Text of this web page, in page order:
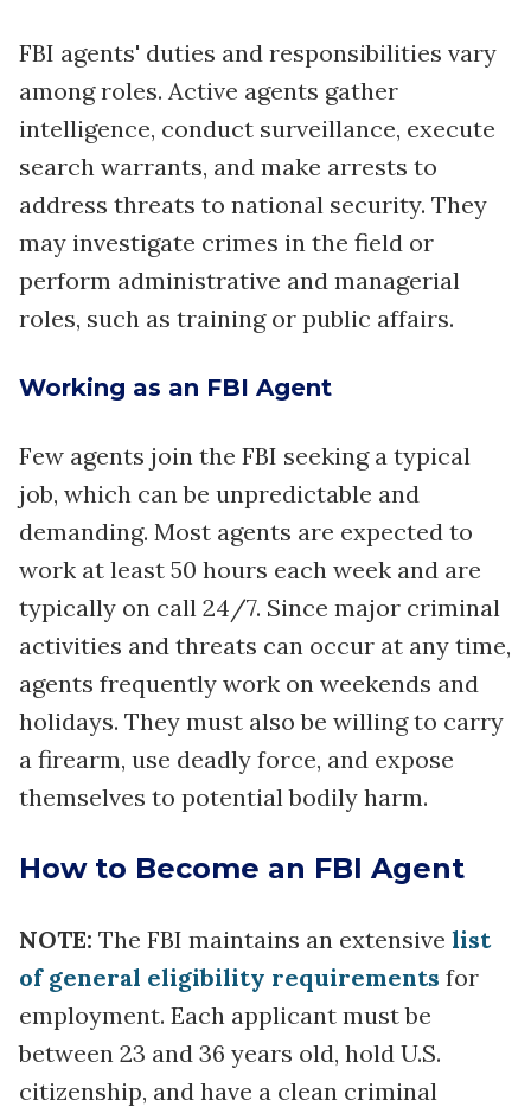
FBI agents' duties and responsibilities vary
among roles. Active agents gather
intelligence, conduct surveillance, execute
search warrants, and make arrests to
address threats to national security. They
may investigate crimes in the field or
perform administrative and managerial
roles, such as training or public affairs.
Working as an FBI Agent
Few agents join the FBI seeking a typical
job, which can be unpredictable and
demanding. Most agents are expected to
work at least 50 hours each week and are
typically on call 24/7. Since major criminal
activities and threats can occur at any time,
agents frequently work on weekends and
holidays. They must also be willing to carry
a firearm, use deadly force, and expose
themselves to potential bodily harm.
How to Become an FBI Agent
NOTE: The FBI maintains an extensive list
of general eligibility requirements for
employment. Each applicant must be
between 23 and 36 years old, hold U.S.
citizenship, and have a clean criminal